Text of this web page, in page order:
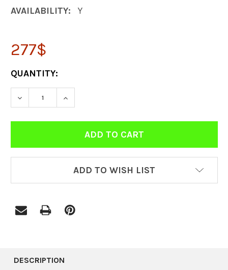
AVAILABILITY:
Y
277$
CURRENT
STOCK:
QUANTITY:
DECREASE QUANTITY:INCREASE QUANTITY:
ADD TO WISH LIST
TOGETHER:
DESCRIPTION